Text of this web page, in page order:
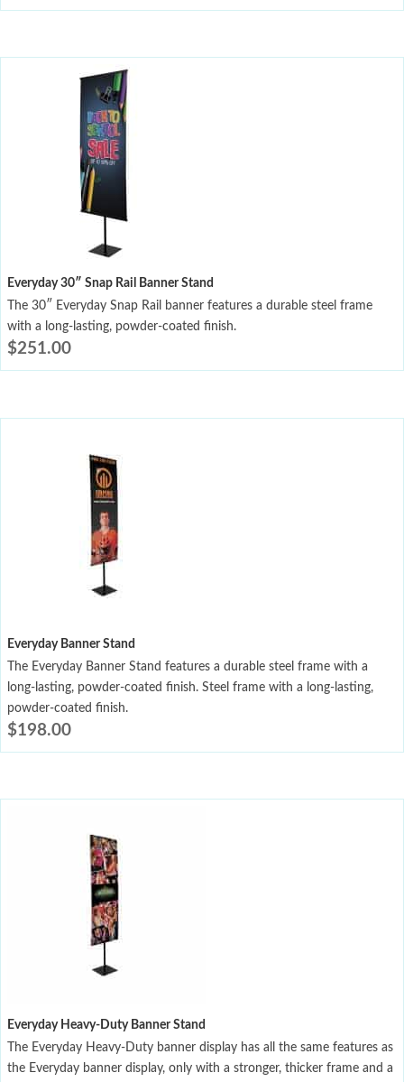
Everyday 30″ Snap Rail Banner Stand
The 30″ Everyday Snap Rail banner features a durable steel frame
with a long-lasting, powder-coated finish.
$251.00
Everyday Banner Stand
The Everyday Banner Stand features a durable steel frame with a
long-lasting, powder-coated finish. Steel frame with a long-lasting,
powder-coated finish.
$198.00
Everyday Heavy-Duty Banner Stand
The Everyday Heavy-Duty banner display has all the same features as
the Everyday banner display, only with a stronger, thicker frame and a